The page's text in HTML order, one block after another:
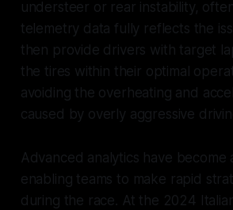
understeer or rear instability,
telemetry data fully reflects the
then provide drivers with target
the tires within their optimal
avoiding the overheating and
caused by overly aggressive
Advanced analytics have become
enabling teams to make rapid
during the race. At the 2024